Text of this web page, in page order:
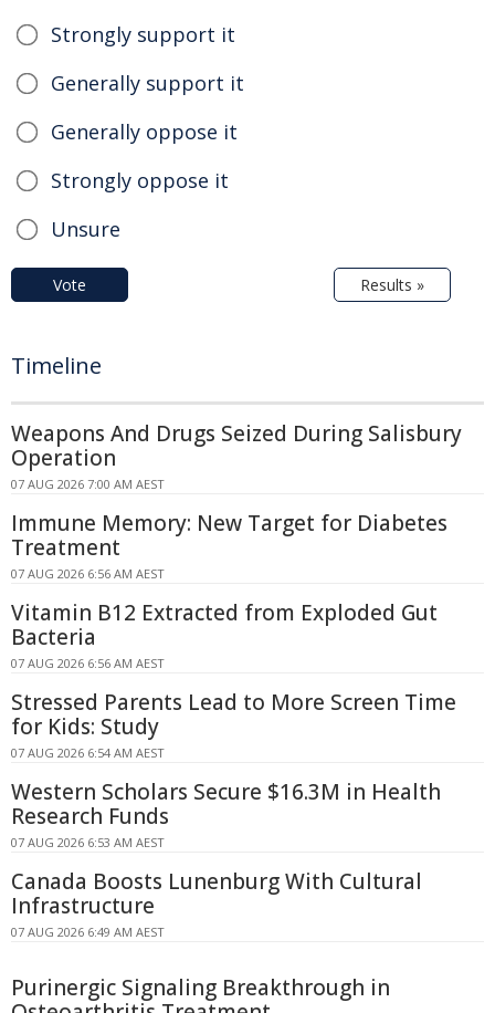
Strongly support it
Generally support it
Generally oppose it
Strongly oppose it
Unsure
Vote Results »
Timeline
Weapons And Drugs Seized During Salisbury
Operation
07 AUG 2026 7:00 AM AEST
Immune Memory: New Target for Diabetes
Treatment
07 AUG 2026 6:56 AM AEST
Vitamin B12 Extracted from Exploded Gut
Bacteria
07 AUG 2026 6:56 AM AEST
Stressed Parents Lead to More Screen Time
for Kids: Study
07 AUG 2026 6:54 AM AEST
Western Scholars Secure $16.3M in Health
Research Funds
07 AUG 2026 6:53 AM AEST
Canada Boosts Lunenburg With Cultural
Infrastructure
07 AUG 2026 6:49 AM AEST
Purinergic Signaling Breakthrough in